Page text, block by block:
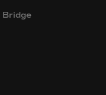
Bridge